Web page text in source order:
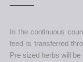
In the continuous
feed is transferred
Pre sized herbs will